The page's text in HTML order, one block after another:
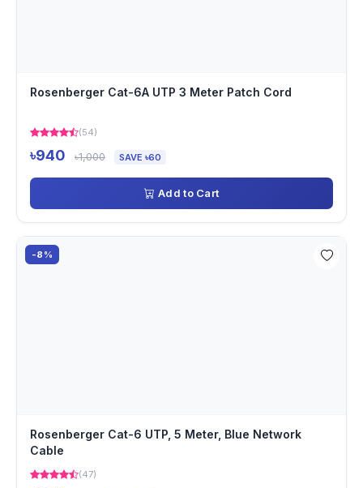
Rosenberger Cat-6A UTP 3 Meter Patch Cord
(54)
৳940 ৳1,000 SAVE ৳60
Add to Cart
-8%
Rosenberger Cat-6 UTP, 5 Meter, Blue Network
Cable
(47)